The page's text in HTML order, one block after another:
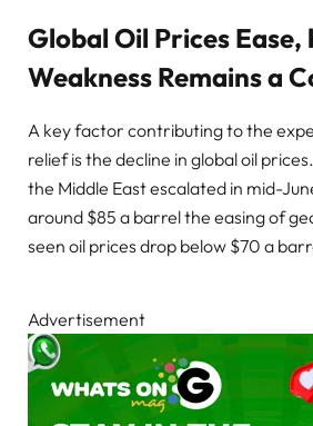
Global Oil Prices Ease,
Weakness Remains a
A key factor contributing to the
relief is the decline in global oil
the Middle East escalated in mid-
around $85 a barrel the easing of
seen oil prices drop below $70 a
Advertisement